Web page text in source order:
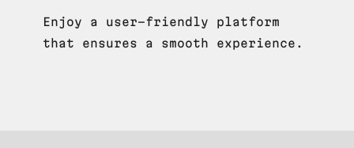
Enjoy a user-friendly platform
that ensures a smooth experience.